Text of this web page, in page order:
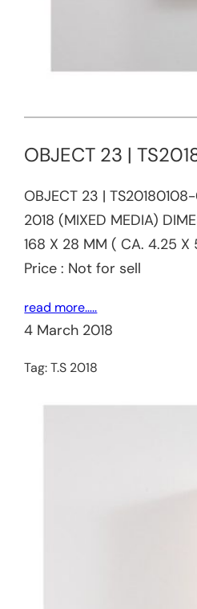
OBJECT 23 |
OBJECT 23 | TS20180108-
2018 (MIXED MEDIA)
168 X 28 MM ( CA. 4.25 X
Price : Not for sell
read more…..
4 March 2018
Tag:T.S 2018